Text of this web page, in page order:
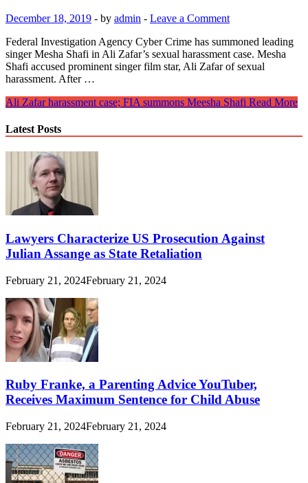
December 18, 2019 - by admin - Leave a Comment
Federal Investigation Agency Cyber ​​Crime has summoned leading
singer Mesha Shafi in Ali Zafar’s sexual harassment case. Mesha
Shafi accused prominent singer film star, Ali Zafar of sexual
harassment. After …
Ali Zafar harassment case; FIA summons Meesha Shafi Read More
Latest Posts
Lawyers Characterize US Prosecution Against
Julian Assange as State Retaliation
February 21, 2024February 21, 2024
Ruby Franke, a Parenting Advice YouTuber,
Receives Maximum Sentence for Child Abuse
February 21, 2024February 21, 2024